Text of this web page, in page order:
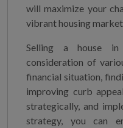
will maximize your
vibrant housing
Selling a house in
consideration of
financial situation,
improving curb
strategically, and
strategy, you can